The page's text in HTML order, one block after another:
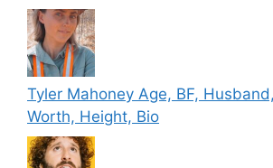
Tyler Mahoney Age, BF,
Worth, Height, Bio